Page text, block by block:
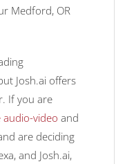
Medford, OR
Josh.ai offers
If you are
audio-video and
are deciding
and Josh.ai,